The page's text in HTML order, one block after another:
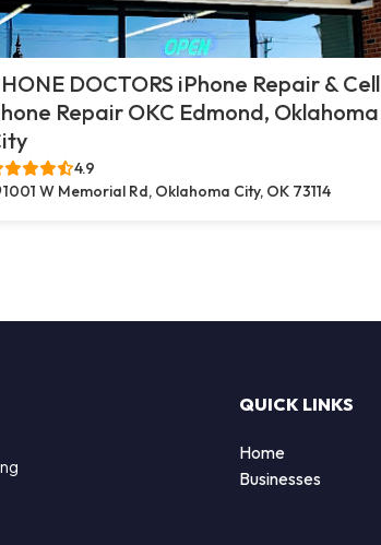
DOCTORS iPhone Repair & Cell
Repair OKC Edmond, Oklahoma
4.9
1001 W Memorial Rd, Oklahoma City, OK 73114
QUICK LINKS
Home
Businesses